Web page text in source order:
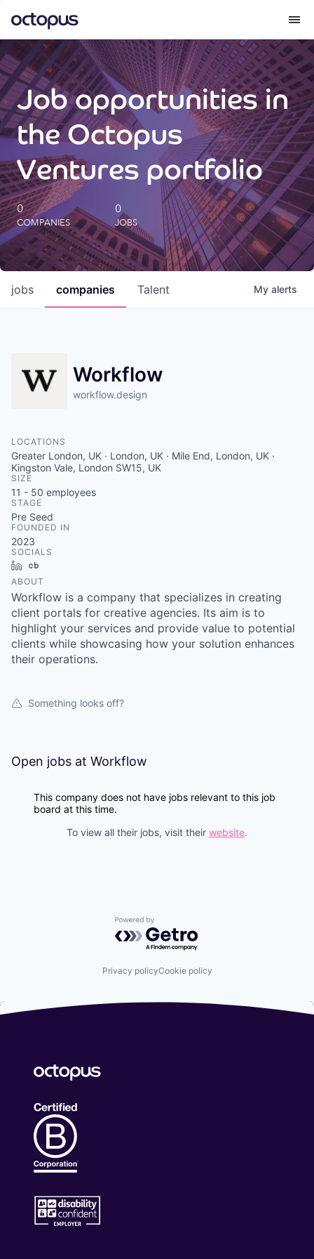
What we do
How we do it
Our impact
Future Generations Reports
Octopus Giving
Careers
Insights
Job opportunities in
the Octopus
Ventures portfolio
0
COMPANIES
0
JOBS
jobs companies Talent My alerts
Workflow
workflow.design
LOCATIONS
Greater London, UK · London, UK · Mile End, London, UK ·
Kingston Vale, London SW15, UK
SIZE
11 - 50 employees
STAGE
Pre Seed
FOUNDED IN
2023
SOCIALS
LinkedIn
ABOUT
Workflow is a company that specializes in creating
client portals for creative agencies. Its aim is to
highlight your services and provide value to potential
clients while showcasing how your solution enhances
their operations.
Something looks off?
Open jobs at Workflow
This company does not have jobs relevant to this job
board at this time.
To view all their jobs, visit their website.
Powered by Getro.com
Privacy policyCookie policy